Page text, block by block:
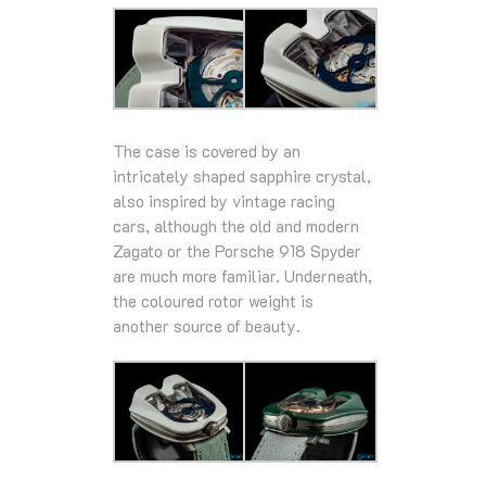
The case is covered by an
intricately shaped sapphire crystal,
also inspired by vintage racing
cars, although the old and modern
Zagato or the Porsche 918 Spyder
are much more familiar. Underneath,
the coloured rotor weight is
another source of beauty.